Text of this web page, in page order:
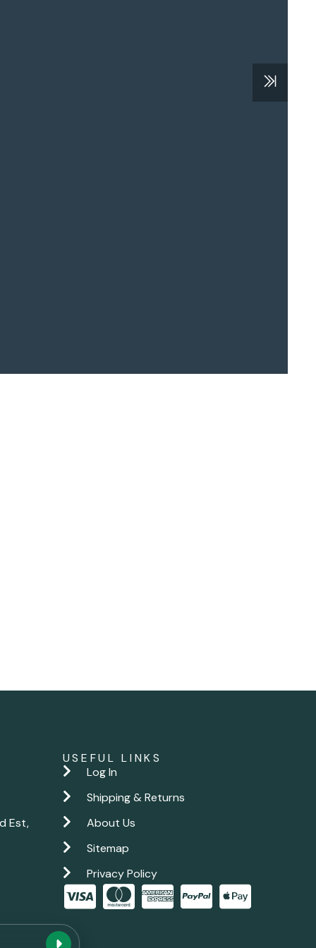
Est,
USEFUL LINKS
Log In
Shipping & Returns
About Us
Sitemap
Privacy Policy